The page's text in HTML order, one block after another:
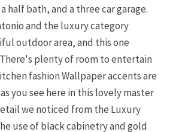
half bath, and a three car garage.
and the luxury category
outdoor area, and this one
plenty of room to entertain
fashion Wallpaper accents are
you see here in this lovely master
we noticed from the Luxury
use of black cabinetry and gold